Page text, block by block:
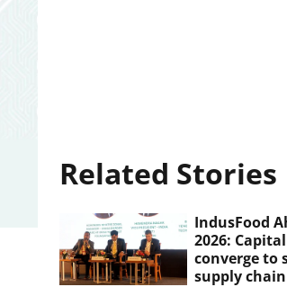
Related Stories
IndusFood
2026:
converge to
supply chain